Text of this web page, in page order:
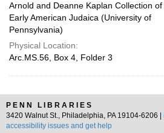
Arnold and Deanne Kaplan Collection of
Early American Judaica (University of
Pennsylvania)
Physical Location:
Arc.MS.56, Box 4, Folder 3
PENN LIBRARIES
3420 Walnut St., Philadelphia, PA 19104-6206 |
accessibility issues and get help